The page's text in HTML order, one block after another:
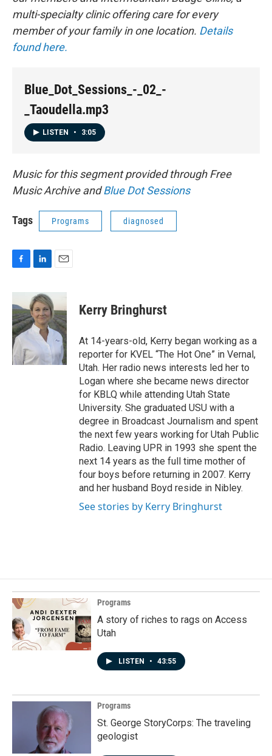
multi-specialty clinic offering care for every
member of your family in one location. Details
found here.
Blue_Dot_Sessions_-_02_-
_Taoudella.mp3
LISTEN • 3:05
Music for this segment provided through Free
Music Archive andBlue Dot Sessions
Tags Programs diagnosed
c
e
b
o
o
k
n
k
e
d
a
l
Kerry Bringhurst
At 14-years-old, Kerry began working as a
reporter for KVEL “The Hot One” in Vernal,
Utah. Her radio news interests led her to
Logan where she became news director
for KBLQ while attending Utah State
University. She graduated USU with a
degree in Broadcast Journalism and spent
the next few years working for Utah Public
Radio. Leaving UPR in 1993 she spent the
next 14 years as the full time mother of
four boys before returning in 2007. Kerry
and her husband Boyd reside in Nibley.
See stories by Kerry Bringhurst
Programs
A story of riches to rags on Access
Utah
LISTEN • 43:55
Programs
St. George StoryCorps: The traveling
geologist